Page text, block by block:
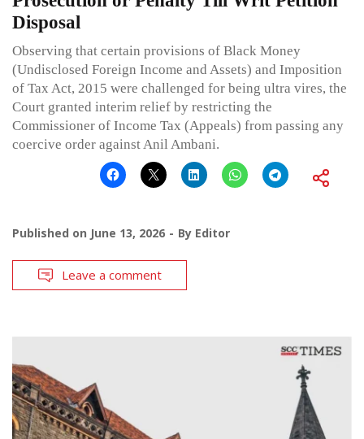
Disposal
Observing that certain provisions of Black Money
(Undisclosed Foreign Income and Assets) and Imposition
of Tax Act, 2015 were challenged for being ultra vires, the
Court granted interim relief by restricting the
Commissioner of Income Tax (Appeals) from passing any
coercive order against Anil Ambani.
Published on June 13, 2026 By Editor
Leave a comment